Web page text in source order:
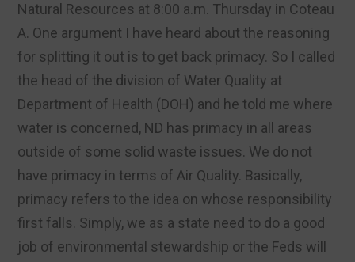
Natural Resources at 8:00 a.m. Thursday in Coteau
A. One argument I have heard about the reasoning
for splitting it out is to get back primacy. So I called
the head of the division of Water Quality at
Department of Health (DOH) and he told me where
water is concerned, ND has primacy in all areas
outside of some solid waste issues. We do not
have primacy in terms of Air Quality. Basically,
primacy refers to the idea on whose responsibility
first falls. Simply, we as a state need to do a good
job of environmental stewardship or the Feds will